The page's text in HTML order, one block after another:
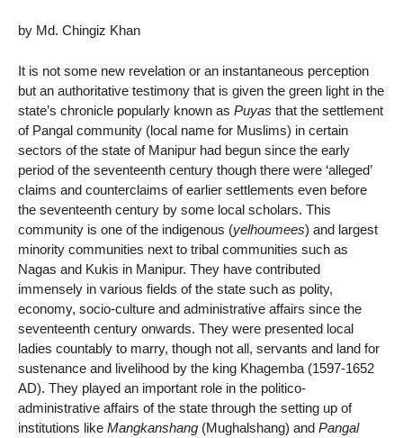
by Md. Chingiz Khan
It is not some new revelation or an instantaneous perception
but an authoritative testimony that is given the green light in the
state’s chronicle popularly known as Puyas that the settlement
of Pangal community (local name for Muslims) in certain
sectors of the state of Manipur had begun since the early
period of the seventeenth century though there were ‘alleged’
claims and counterclaims of earlier settlements even before
the seventeenth century by some local scholars. This
community is one of the indigenous (yelhoumees) and largest
minority communities next to tribal communities such as
Nagas and Kukis in Manipur. They have contributed
immensely in various fields of the state such as polity,
economy, socio-culture and administrative affairs since the
seventeenth century onwards. They were presented local
ladies countably to marry, though not all, servants and land for
sustenance and livelihood by the king Khagemba (1597-1652
AD). They played an important role in the politico-
administrative affairs of the state through the setting up of
institutions like Mangkanshang (Mughalshang) and Pangal